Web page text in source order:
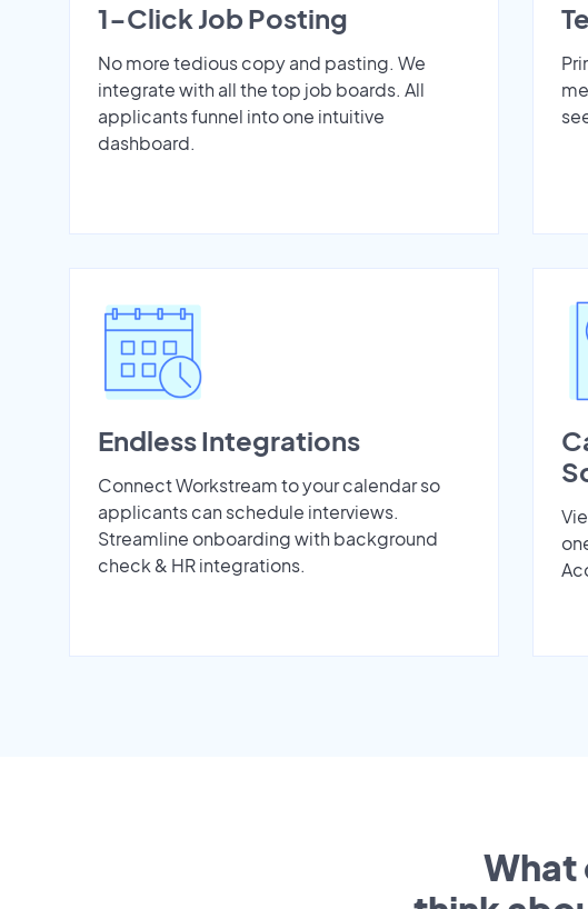
1-Click Job Posting
No more tedious copy and pasting. We
integrate with all the top job boards. All
applicants funnel into one intuitive
dashboard.
Endless Integrations
Connect Workstream to your calendar so
applicants can schedule interviews.
Streamline onboarding with background
check & HR integrations.
What